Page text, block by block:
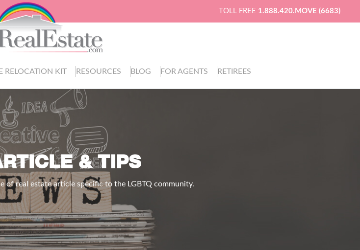
TOLL FREE 1.888.420.MOVE (6683)
RELOCATION KIT RESOURCES BLOG FOR AGENTS RETIREES
& TIPS
of real estate article specific to the LGBTQ community.